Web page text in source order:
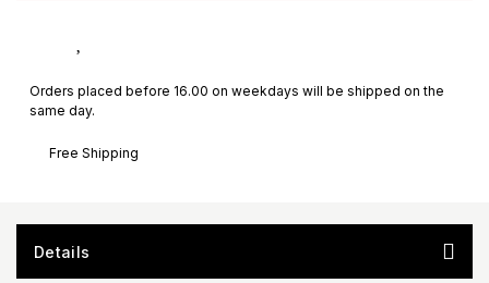
Orders placed before 16.00 on weekdays will be shipped on the
same day.
Free Shipping
Details